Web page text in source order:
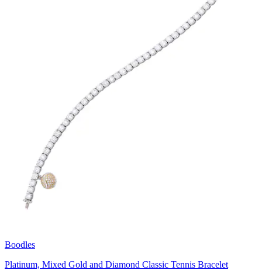
Boodles
Platinum, Mixed Gold and Diamond Classic Tennis Bracelet